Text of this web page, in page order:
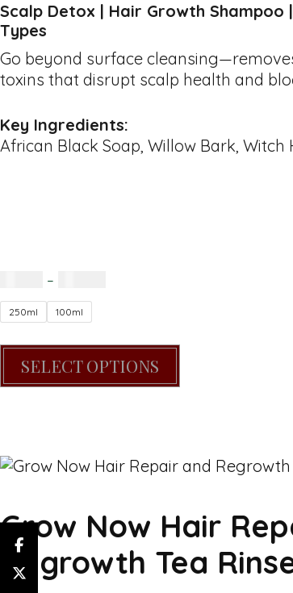
Scalp Detox | Hair Growth Shampoo
Types
Go beyond surface
toxins that disrupt scalp health and
Key Ingredients:
African Black Soap, Willow Bark,
–
250ml 100ml
SELECT OPTIONS
Grow Now Hair
Regrowth Tea